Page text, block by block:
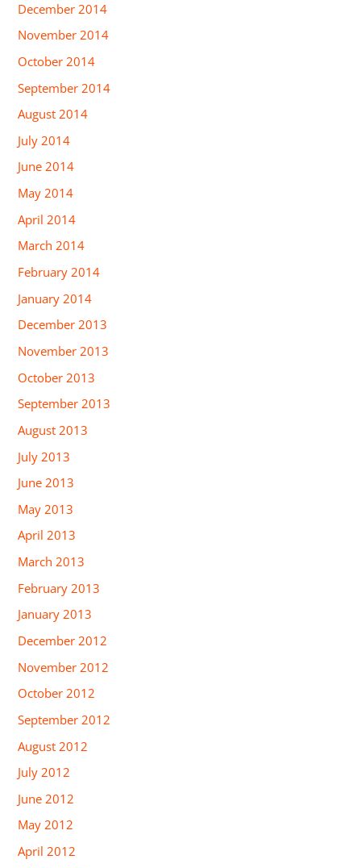
December 2014
November 2014
October 2014
September 2014
August 2014
July 2014
June 2014
May 2014
April 2014
March 2014
February 2014
January 2014
December 2013
November 2013
October 2013
September 2013
August 2013
July 2013
June 2013
May 2013
April 2013
March 2013
February 2013
January 2013
December 2012
November 2012
October 2012
September 2012
August 2012
July 2012
June 2012
May 2012
April 2012